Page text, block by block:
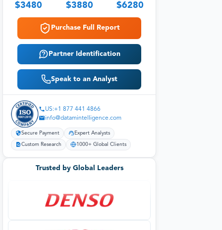
$3480 $3880 $6280
Purchase Full Report
Partner Identification
Speak to an Analyst
US:+1 877 441 4866
info@datamintelligence.com
Secure Payment Expert Analysts
Custom Research 1000+ Global Clients
Trusted by Global Leaders